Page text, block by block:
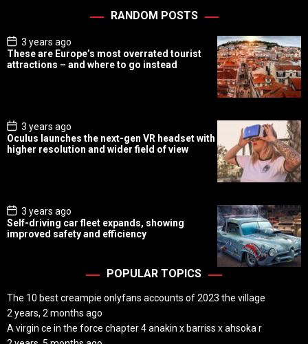
RANDOM POSTS
P
o
s
t
3 years ago
These are Europe’s most overrated tourist
attractions – and where to go instead
P
o
s
t
3 years ago
Oculus launches the next-gen VR headset with
higher resolution and wider field of view
P
o
s
t
3 years ago
Self-driving car fleet expands, showing
improved safety and efficiency
POPULAR TOPICS
The 10 best creampie onlyfans accounts of 2023 the village
2 years, 2 months ago
A virgin ce in the force chapter 4 anakin x barriss x ahsoka r